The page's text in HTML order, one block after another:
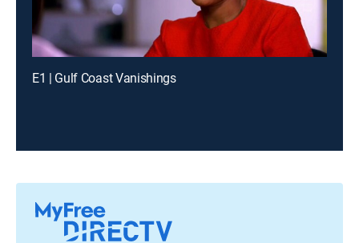
E1 | Gulf Coast Vanishings